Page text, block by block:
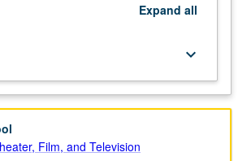
Expand all
keyboard_arrow_down
Film, and Television